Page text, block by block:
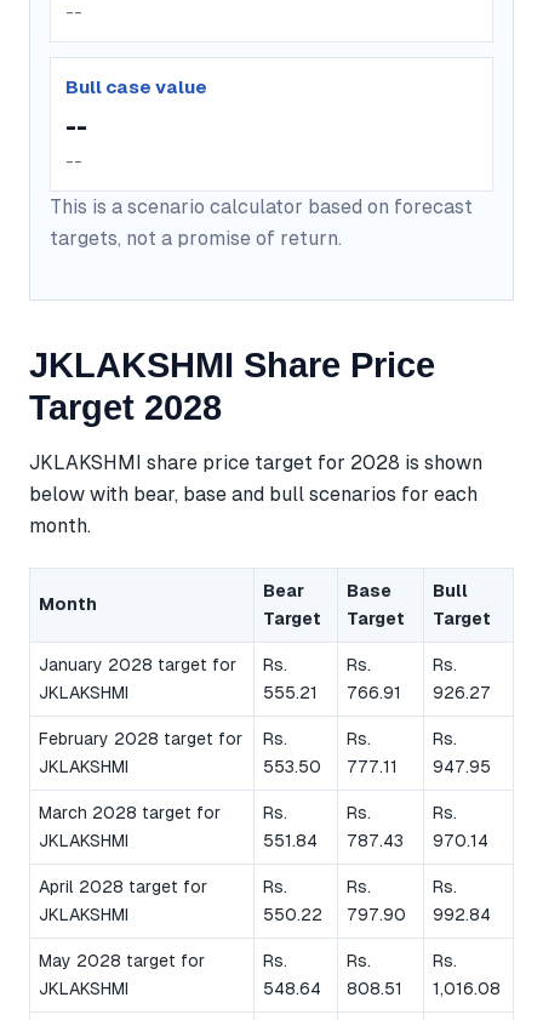
--
Bull case value
--
--
This is a scenario calculator based on forecast
targets, not a promise of return.
JKLAKSHMI Share Price
Target 2028
JKLAKSHMI share price target for 2028 is shown
below with bear, base and bull scenarios for each
month.
Month
Bear
Target
Base
Target
Bull
Target
January 2028 target for
JKLAKSHMI
Rs.
555.21
Rs.
766.91
Rs.
926.27
February 2028 target for
JKLAKSHMI
Rs.
553.50
Rs.
777.11
Rs.
947.95
March 2028 target for
JKLAKSHMI
Rs.
551.84
Rs.
787.43
Rs.
970.14
April 2028 target for
JKLAKSHMI
Rs.
550.22
Rs.
797.90
Rs.
992.84
May 2028 target for
JKLAKSHMI
Rs.
548.64
Rs.
808.51
Rs.
1,016.08